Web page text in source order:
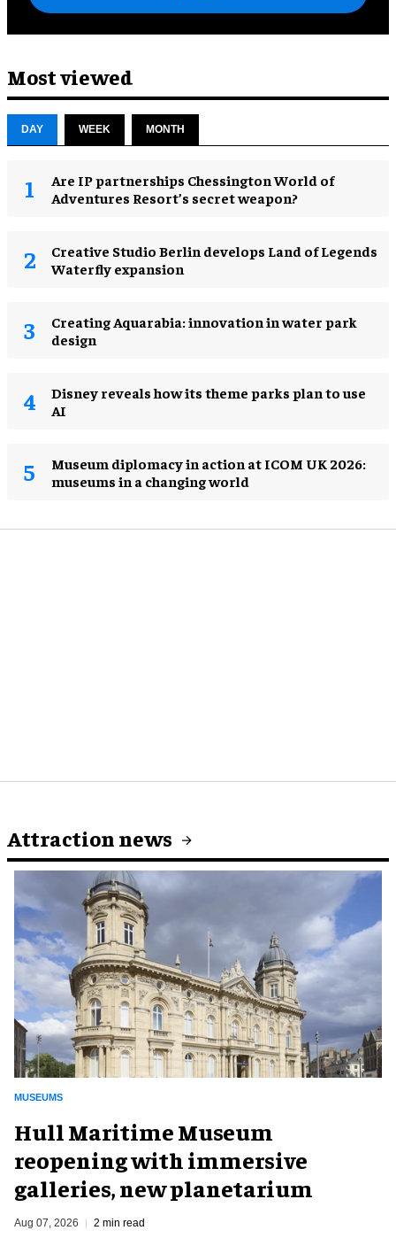
Most viewed
DAY WEEK MONTH
Are IP partnerships Chessington World of
Adventures Resort’s secret weapon?
Creative Studio Berlin develops Land of Legends
Waterfly expansion
Creating Aquarabia: innovation in water park
design​
Disney reveals how its theme parks plan to use
AI
Museum diplomacy in action at ICOM UK 2026:
museums in a changing world
Attraction news
MUSEUMS
Hull Maritime Museum
reopening with immersive
galleries, new planetarium
Aug 07, 2026 2 min read